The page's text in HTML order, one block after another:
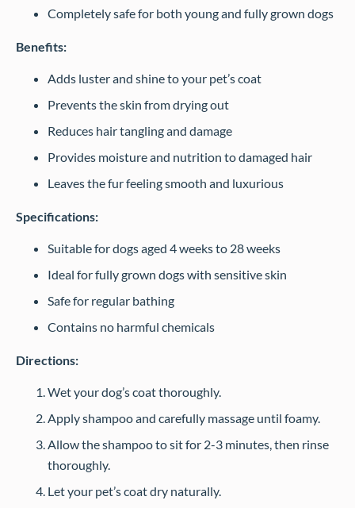
Completely safe for both young and fully grown dogs
Benefits:
Adds luster and shine to your pet’s coat
Prevents the skin from drying out
Reduces hair tangling and damage
Provides moisture and nutrition to damaged hair
Leaves the fur feeling smooth and luxurious
Specifications:
Suitable for dogs aged 4 weeks to 28 weeks
Ideal for fully grown dogs with sensitive skin
Safe for regular bathing
Contains no harmful chemicals
Directions:
Wet your dog’s coat thoroughly.
Apply shampoo and carefully massage until foamy.
Allow the shampoo to sit for 2-3 minutes, then rinse
thoroughly.
Let your pet’s coat dry naturally.